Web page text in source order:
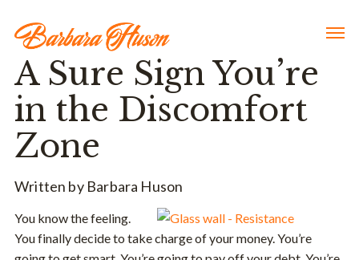
A Sure Sign You’re
in the Discomfort
Zone
Written by Barbara Huson
You know the feeling.
You finally decide to take charge of your money. You’re